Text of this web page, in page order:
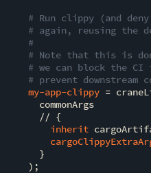
# Run clippy (and
# again, reusing the
#
# Note that this is
# we can block the
# prevent
my-app-clippy =
commonArgs
// {
inherit
}
);